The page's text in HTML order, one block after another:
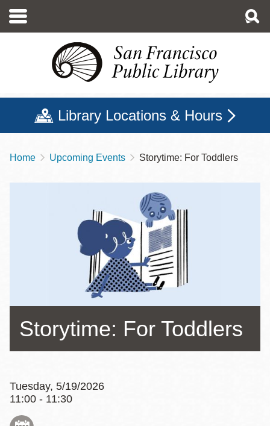
main
Library Locations & Hours
Breadcrumb
Home Upcoming Events Storytime: For Toddlers
Storytime: For Toddlers
Tuesday, 5/19/2026
11:00 - 11:30